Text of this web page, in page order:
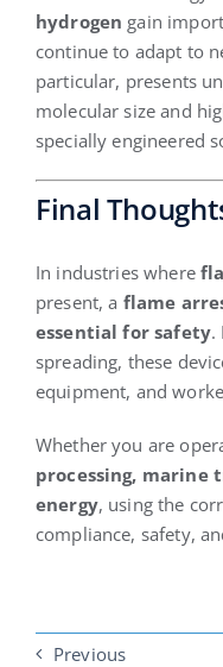
hydrogen gain
continue to adapt to
particular, presents
molecular size and
specially engineered
Final
In industries where
present, a flame
essential for safety.
spreading, these
equipment, and
Whether you are
processing, marine
energy, using the
compliance, safety,
Previous